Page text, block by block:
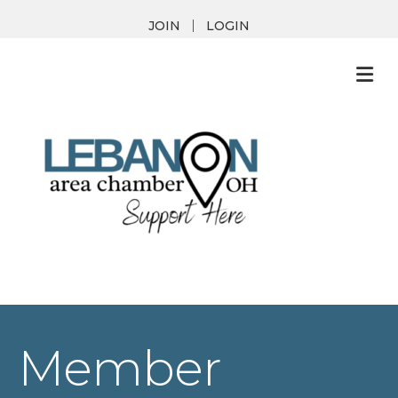
JOIN LOGIN
Member